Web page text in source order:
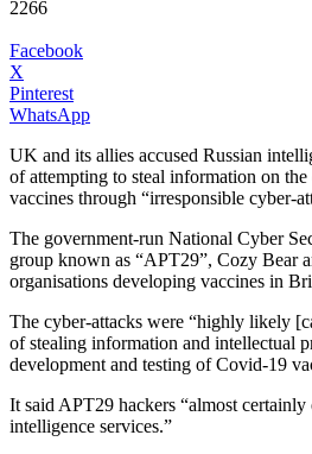
2266
Facebook
X
Pinterest
WhatsApp
UK and its allies accused Russian
of attempting to steal information on
vaccines through “irresponsible cyber-
The government-run National Cyber
group known as “APT29”, Cozy Bear
organisations developing vaccines in
The cyber-attacks were “highly likely
of stealing information and intellectual
development and testing of Covid-19
It said APT29 hackers “almost certainly
intelligence services.”